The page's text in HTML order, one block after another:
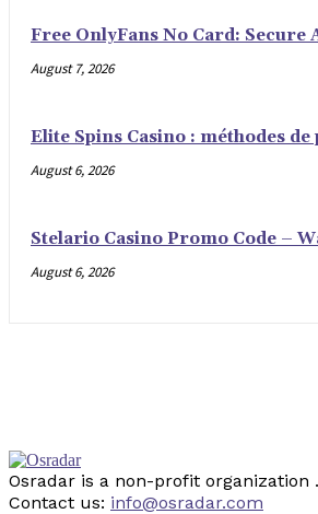
Free OnlyFans No Card: Secure
August 7, 2026
Elite Spins Casino : méthodes
August 6, 2026
Stelario Casino Promo Code –
August 6, 2026
Osradar is a non-profit organization
Contact us: info@osradar.com